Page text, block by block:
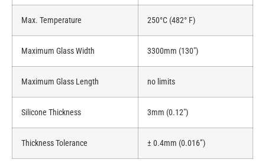
Max. Temperature 250°C (482° F)
Maximum Glass Width 3300mm (130″)
Maximum Glass Length no limits
Silicone Thickness 3mm (0.12″)
Thickness Tolerance ± 0.4mm (0.016”)